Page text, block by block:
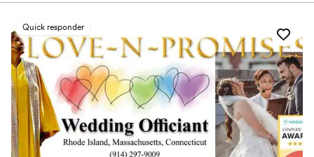
commitment. Whether joining from different cities or different
continents, we help couples create a moment that’s both deeply
personal and fully legal, all while honoring the belief that
everyone deserves the right to marry the person they love.
Quick responder